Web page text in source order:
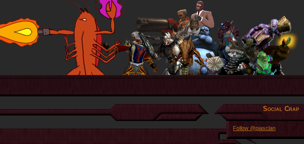
Social Crap
Follow @piasclan